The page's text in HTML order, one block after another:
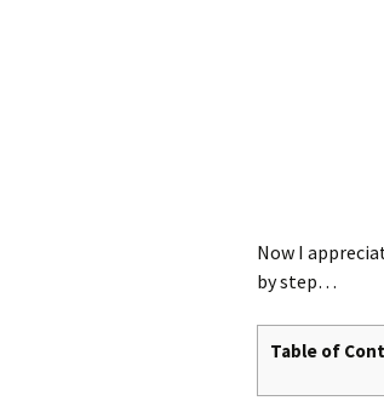
Now I
by step…
Table of